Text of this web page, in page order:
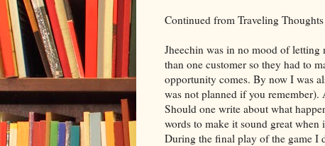
Continued from Traveling
Jheechin was in no mood of letting
than one customer so they had to
opportunity comes. By now I was
was not planned if you remember).
Should one write about what
words to make it sound great when
During the final play of the game I